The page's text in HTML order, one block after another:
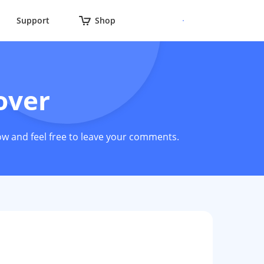
Support Shop
and feel free to leave your comments.